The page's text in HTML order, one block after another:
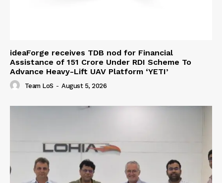
ideaForge receives TDB nod for Financial
Assistance of ₹151 Crore Under RDI Scheme To
Advance Heavy-Lift UAV Platform ‘YETI’
Team LoS - August 5, 2026